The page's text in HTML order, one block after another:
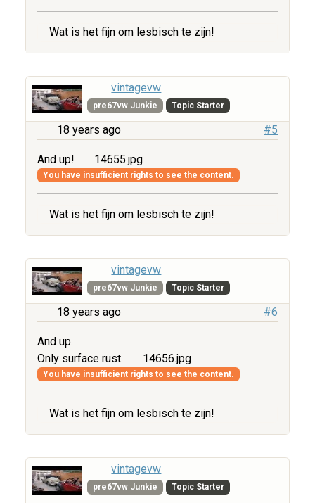
Wat is het fijn om lesbisch te zijn!
vintagevw
pre67vw Junkie Topic Starter
18 years ago #5
And up! 14655.jpg
You have insufficient rights to see the content.
Wat is het fijn om lesbisch te zijn!
vintagevw
pre67vw Junkie Topic Starter
18 years ago #6
And up.
Only surface rust.
14656.jpg
You have insufficient rights to see the content.
Wat is het fijn om lesbisch te zijn!
vintagevw
pre67vw Junkie Topic Starter